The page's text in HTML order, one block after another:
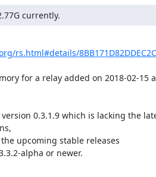
currently.
rs.html#details/
for a relay added on 2018-02-15
0.3.1.9 which is lacking the
upcoming stable releases
alpha or newer.